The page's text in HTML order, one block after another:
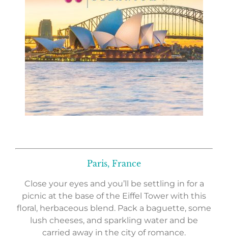
Paris, France
Close your eyes and you’ll be settling in for a
picnic at the base of the Eiffel Tower with this
floral, herbaceous blend. Pack a baguette, some
lush cheeses, and sparkling water and be
carried away in the city of romance.